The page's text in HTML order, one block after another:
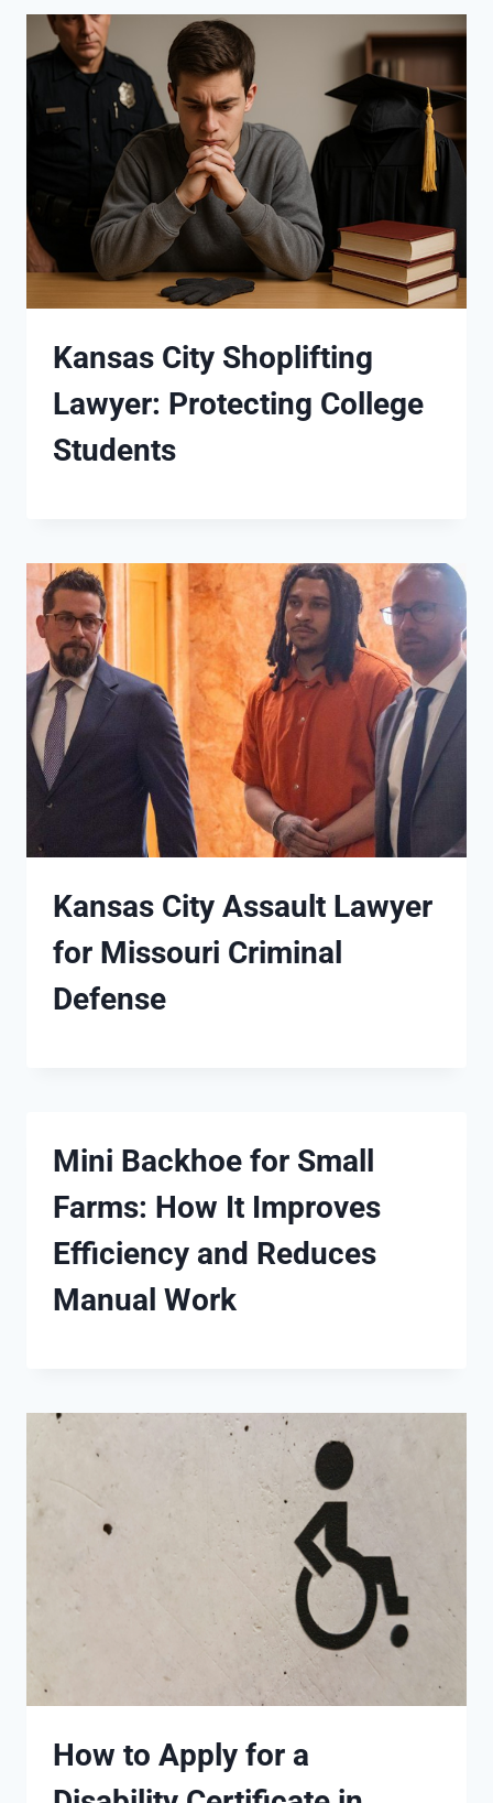
Kansas City Shoplifting
Lawyer: Protecting College
Students
Kansas City Assault Lawyer
for Missouri Criminal
Defense
Mini Backhoe for Small
Farms: How It Improves
Efficiency and Reduces
Manual Work
How to Apply for a